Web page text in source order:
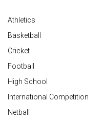
Athletics
Basketball
Cricket
Football
High School
International Competition
Netball